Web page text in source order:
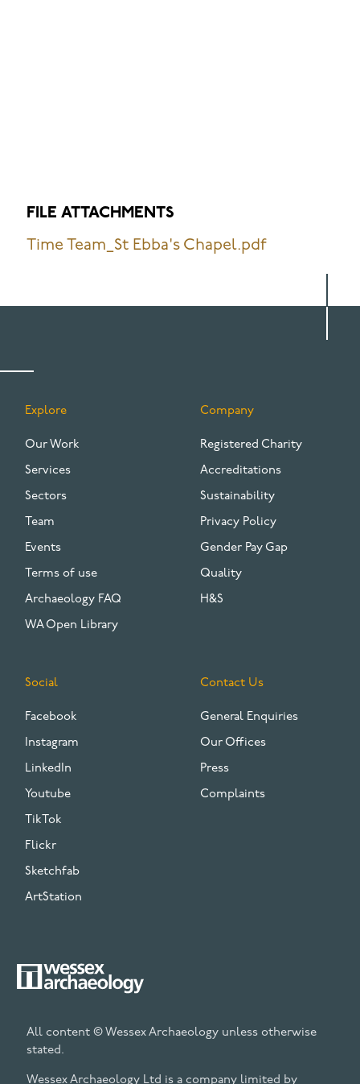
FILE ATTACHMENTS
Time Team_St Ebba's Chapel.pdf
FOOTER
Explore
Our Work
Services
Sectors
Team
Events
Terms of use
Archaeology FAQ
WA Open Library
Company
Registered Charity
Accreditations
Sustainability
Privacy Policy
Gender Pay Gap
Quality
H&S
Social
Facebook
Instagram
LinkedIn
Youtube
TikTok
Flickr
Sketchfab
ArtStation
Contact Us
General Enquiries
Our Offices
Press
Complaints
All content © Wessex Archaeology unless otherwise
stated.
Wessex Archaeology Ltd is a company limited by